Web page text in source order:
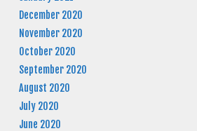
December 2020
November 2020
October 2020
September 2020
August 2020
July 2020
June 2020